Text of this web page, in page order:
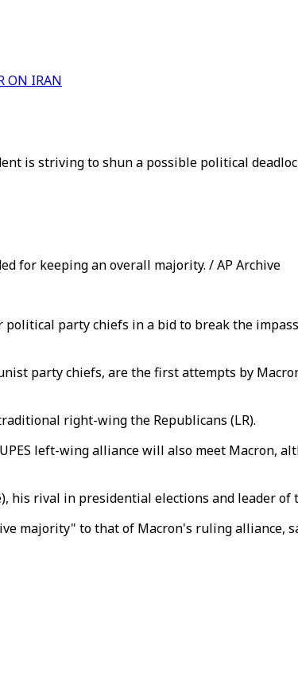
ON IRAN
is striving to shun a possible political
for keeping an overall majority. / AP Archive
party chiefs in a bid to break the
party chiefs, are the first attempts by
right-wing the Republicans (LR).
left-wing alliance will also meet Macron,
his rival in presidential elections and leader
majority" to that of Macron's ruling alliance,